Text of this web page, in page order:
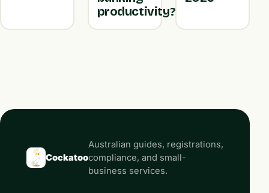
productivity?
Cockatoo
Australian guides, registrations,
compliance, and small-
business services.